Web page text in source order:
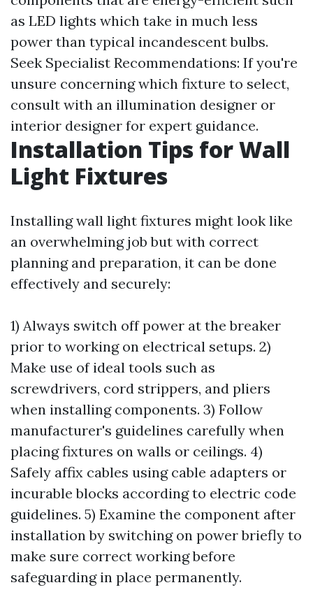
as LED lights which take in much less
power than typical incandescent bulbs.
Seek Specialist Recommendations: If you're
unsure concerning which fixture to select,
consult with an illumination designer or
interior designer for expert guidance.
Installation Tips for Wall
Light Fixtures
Installing wall light fixtures might look like
an overwhelming job but with correct
planning and preparation, it can be done
effectively and securely:
1) Always switch off power at the breaker
prior to working on electrical setups. 2)
Make use of ideal tools such as
screwdrivers, cord strippers, and pliers
when installing components. 3) Follow
manufacturer's guidelines carefully when
placing fixtures on walls or ceilings. 4)
Safely affix cables using cable adapters or
incurable blocks according to electric code
guidelines. 5) Examine the component after
installation by switching on power briefly to
make sure correct working before
safeguarding in place permanently.